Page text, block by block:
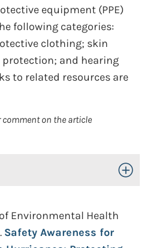
equipment (PPE)
following categories:
clothing; skin
protection; and hearing
to related resources are
comment on the article
Toggle
Environmental Health
Safety Awareness for